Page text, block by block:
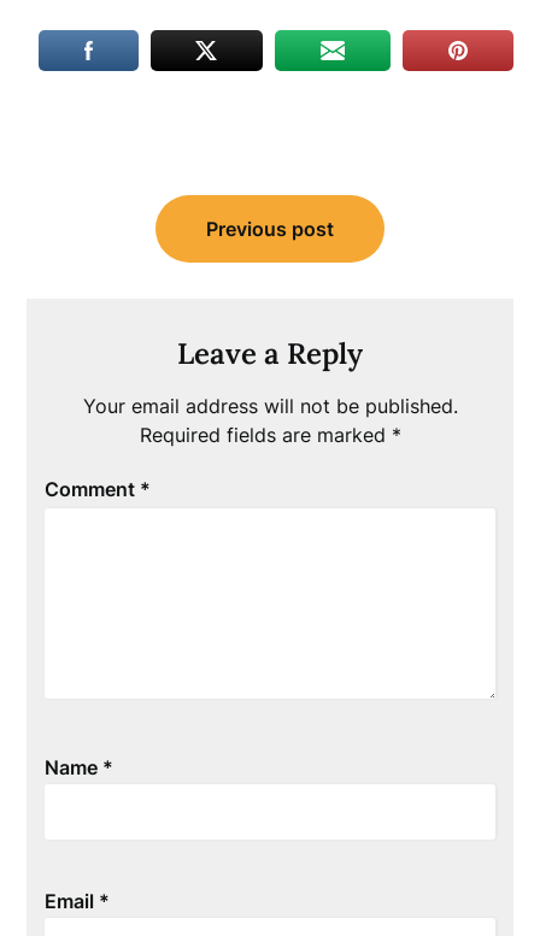
navigation
Previous post
Leave a Reply
Your email address will not be published.
Required fields are marked *
Comment *
Name *
Email *